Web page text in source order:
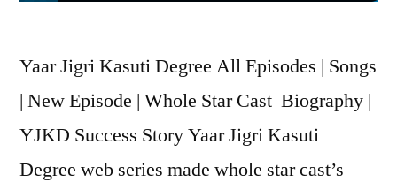
Yaar Jigri Kasuti Degree All Episodes | Songs
| New Episode | Whole Star Cast Biography |
YJKD Success Story Yaar Jigri Kasuti
Degree web series made whole star cast’s